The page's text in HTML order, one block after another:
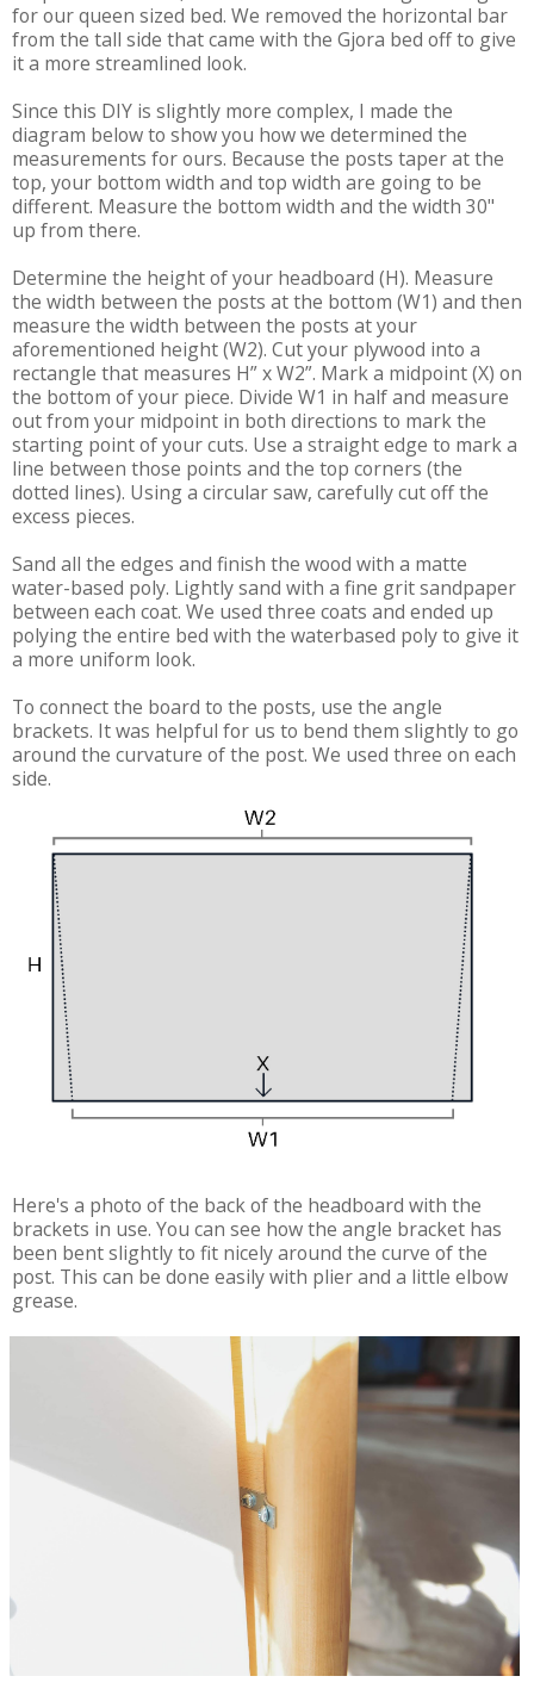
for our queen sized bed. We removed the horizontal bar
from the tall side that came with the Gjora bed off to give
it a more streamlined look.
Since this DIY is slightly more complex, I made the
diagram below to show you how we determined the
measurements for ours. Because the posts taper at the
top, your bottom width and top width are going to be
different. Measure the bottom width and the width 30"
up from there.
Determine the height of your headboard (H). Measure
the width between the posts at the bottom (W1) and then
measure the width between the posts at your
aforementioned height (W2). Cut your plywood into a
rectangle that measures H” x W2”. Mark a midpoint (X) on
the bottom of your piece. Divide W1 in half and measure
out from your midpoint in both directions to mark the
starting point of your cuts. Use a straight edge to mark a
line between those points and the top corners (the
dotted lines). Using a circular saw, carefully cut off the
excess pieces.
Sand all the edges and finish the wood with a matte
water-based poly. Lightly sand with a fine grit sandpaper
between each coat. We used three coats and ended up
polying the entire bed with the waterbased poly to give it
a more uniform look.
To connect the board to the posts, use the angle
brackets. It was helpful for us to bend them slightly to go
around the curvature of the post. We used three on each
side.
Here's a photo of the back of the headboard with the
brackets in use. You can see how the angle bracket has
been bent slightly to fit nicely around the curve of the
post. This can be done easily with plier and a little elbow
grease.